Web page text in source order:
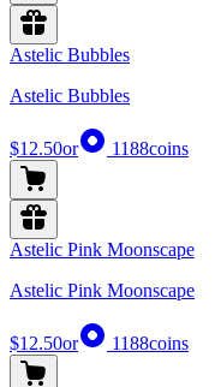
Astelic Bubbles
Astelic Bubbles
$12.50or 1188coins
Astelic Pink Moonscape
Astelic Pink Moonscape
$12.50or 1188coins